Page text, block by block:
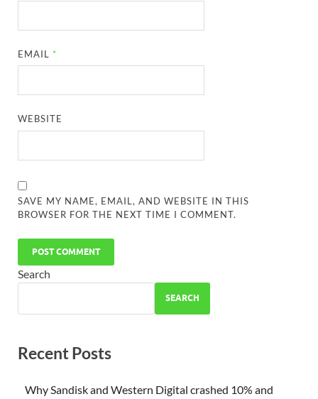
EMAIL *
WEBSITE
SAVE MY NAME, EMAIL, AND WEBSITE IN THIS
BROWSER FOR THE NEXT TIME I COMMENT.
Search
SEARCH
Recent Posts
Why Sandisk and Western Digital crashed 10% and